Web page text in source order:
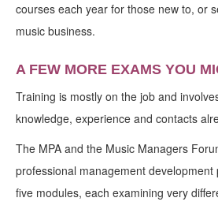
courses each year for those new to, or
music business.
A FEW MORE EXAMS YOU
Training is mostly on the job and
knowledge, experience and contacts
The MPA and the Music Managers
professional management
five modules, each examining very